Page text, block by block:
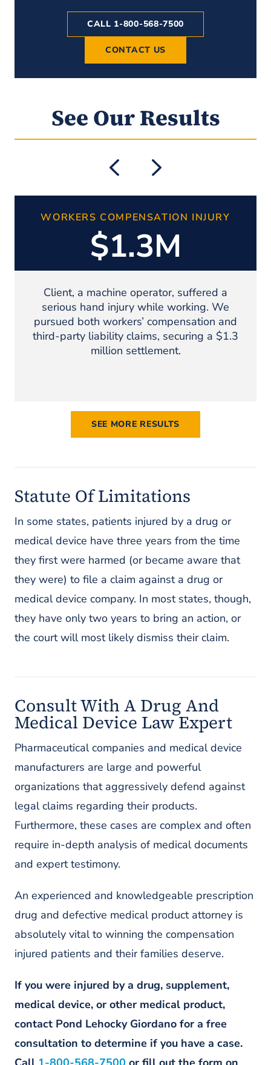
CALL 1-800-568-7500
CONTACT US
See Our Results
WORKERS COMPENSATION INJURY
$1.3M
Client, a machine operator, suffered a
serious hand injury while working. We
pursued both workers’ compensation and
third-party liability claims, securing a $1.3
million settlement.
SEE MORE RESULTS
Statute Of Limitations
In some states, patients injured by a drug or
medical device have three years from the time
they first were harmed (or became aware that
they were) to file a claim against a drug or
medical device company. In most states, though,
they have only two years to bring an action, or
the court will most likely dismiss their claim.
Consult With A Drug And
Medical Device Law Expert
Pharmaceutical companies and medical device
manufacturers are large and powerful
organizations that aggressively defend against
legal claims regarding their products.
Furthermore, these cases are complex and often
require in-depth analysis of medical documents
and expert testimony.
An experienced and knowledgeable prescription
drug and defective medical product attorney is
absolutely vital to winning the compensation
injured patients and their families deserve.
If you were injured by a drug, supplement,
medical device, or other medical product,
contact Pond Lehocky Giordano for a free
consultation to determine if you have a case.